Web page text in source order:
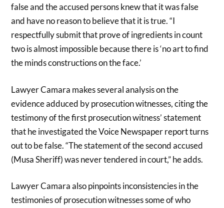
false and the accused persons knew that it was false
and have no reason to believe that it is true. “I
respectfully submit that prove of ingredients in count
two is almost impossible because there is ‘no art to find
the minds constructions on the face.’
Lawyer Camara makes several analysis on the
evidence adduced by prosecution witnesses, citing the
testimony of the first prosecution witness’ statement
that he investigated the Voice Newspaper report turns
out to be false. “The statement of the second accused
(Musa Sheriff) was never tendered in court,” he adds.
Lawyer Camara also pinpoints inconsistencies in the
testimonies of prosecution witnesses some of who